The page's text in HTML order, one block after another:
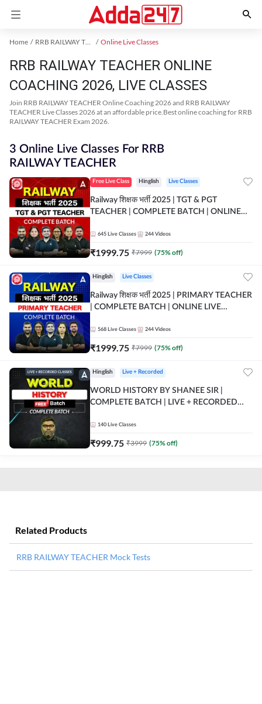
Home RRB RAILWAY TEACHER Exam Kit Online Live Classes
RRB RAILWAY TEACHER ONLINE
COACHING 2026, LIVE CLASSES
Join RRB RAILWAY TEACHER Online Coaching 2026 and RRB RAILWAY
TEACHER Live Classes 2026 at an affordable price.Best online coaching for RRB
RAILWAY TEACHER Exam 2026.
3 Online Live Classes For RRB
RAILWAY TEACHER
Free Live Class Hinglish Live Classes
Railway शिक्षक भर्ती 2025 | TGT & PGT
TEACHER | COMPLETE BATCH | ONLINE
645 Live Classes 244 Videos
₹1999.75 ₹7999 (75% off)
Hinglish Live Classes
Railway शिक्षक भर्ती 2025 | PRIMARY TEACHER
| COMPLETE BATCH | ONLINE LIVE
568 Live Classes 244 Videos
₹1999.75 ₹7999 (75% off)
Hinglish Live + Recorded
WORLD HISTORY BY SHANEE SIR |
COMPLETE BATCH | LIVE + RECORDED
140 Live Classes
₹999.75 ₹3999 (75% off)
Related Products
RRB RAILWAY TEACHER Mock Tests